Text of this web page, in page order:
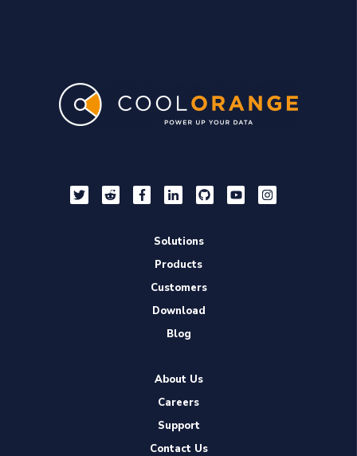
Solutions
Products
Customers
Download
Blog
About Us
Careers
Support
Contact Us